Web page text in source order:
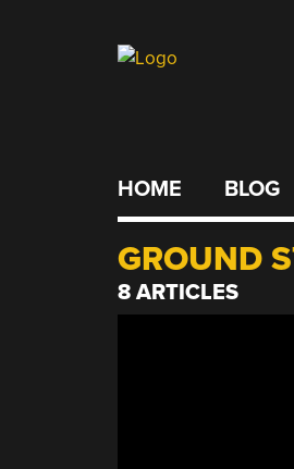
HOME BLOG
GROUND
8 ARTICLES